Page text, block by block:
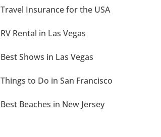
Travel Insurance for the USA
RV Rental in Las Vegas
Best Shows in Las Vegas
Things to Do in San Francisco
Best Beaches in New Jersey